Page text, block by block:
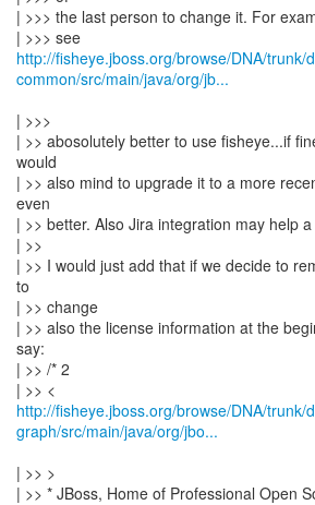
| >>> the last person to change it. For
http://fisheye.jboss.org/browse/DNA/trunk/
common/src/main/java/org/jb...
| >>>
| >> abosolutely better to use fisheye...if
would
| >> also mind to upgrade it to a more
even
| >> better. Also Jira integration may help a
| >>
| >> I would just add that if we decide to
to
| >> change
| >> also the license information at the
say:
| >> /* 2
http://fisheye.jboss.org/browse/DNA/trunk/
graph/src/main/java/org/jbo...
| >> >
| >> * JBoss, Home of Professional Open